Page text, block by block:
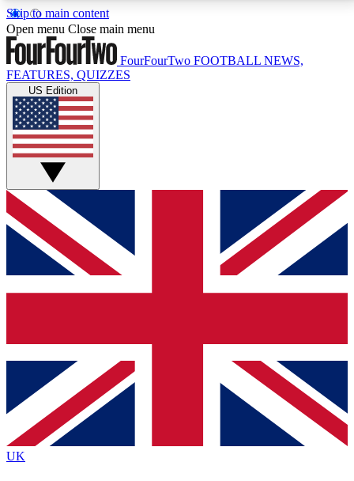
Skip to main content
17
MEMBER FEATURESACCESS AVAILABLE
Live Q&A Sessions
Weekly interactive sessions
GET CLUB ACCESS QUICK
For the quickest way to join, simply enter your email
below and get access. We will send a confirmation
and sign you up to our newsletter to keep you
Contact me with news and offers from other Future
brands
By submitting your information you agree to the Terms & Conditionsand
Privacy
Policyand are aged 16 or over.
Open menu Close main menu
FourFourTwo FOOTBALL NEWS,
FEATURES, QUIZZES
US Edition
UK